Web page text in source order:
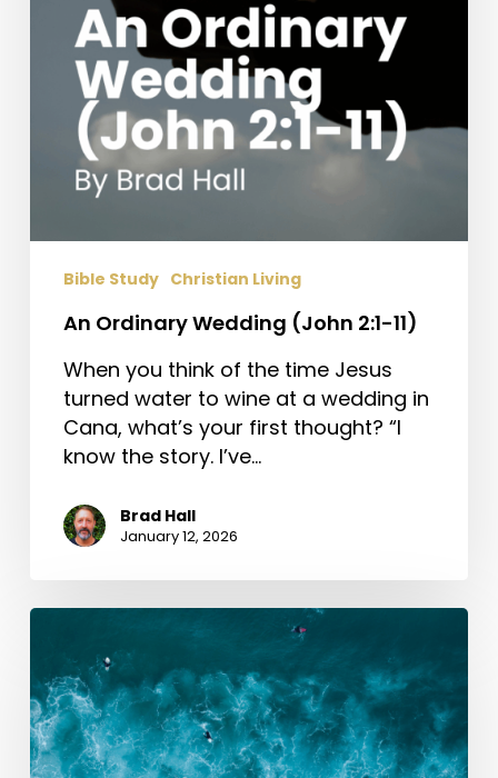
Bible Study Christian Living
An Ordinary Wedding (John 2:1-11)
When you think of the time Jesus
turned water to wine at a wedding in
Cana, what’s your first thought? “I
know the story. I’ve…
Brad Hall
January 12, 2026
Give
Jesus